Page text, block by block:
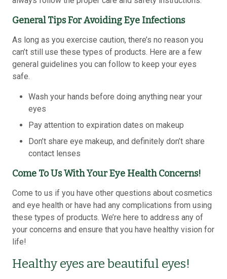
General Tips For Avoiding Eye Infections
As long as you exercise caution, there’s no reason you
can’t still use these types of products. Here are a few
general guidelines you can follow to keep your eyes
safe.
Wash your hands before doing anything near your
eyes
Pay attention to expiration dates on makeup
Don’t share eye makeup, and definitely don’t share
contact lenses
Come To Us With Your Eye Health Concerns!
Come to us if you have other questions about cosmetics
and eye health or have had any complications from using
these types of products. We’re here to address any of
your concerns and ensure that you have healthy vision for
life!
Healthy eyes are beautiful eyes!